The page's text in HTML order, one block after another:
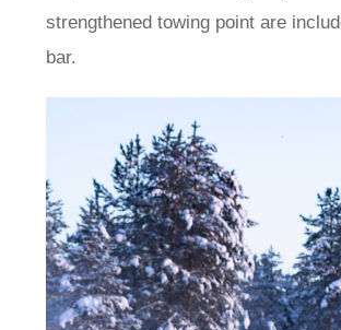
strengthened towing point are
bar.